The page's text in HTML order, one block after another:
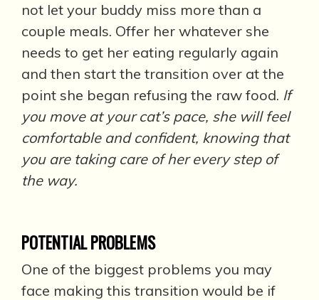
not let your buddy miss more than a
couple meals. Offer her whatever she
needs to get her eating regularly again
and then start the transition over at the
point she began refusing the raw food. If
you move at your cat’s pace, she will feel
comfortable and confident, knowing that
you are taking care of her every step of
the way.
POTENTIAL PROBLEMS
One of the biggest problems you may
face making this transition would be if